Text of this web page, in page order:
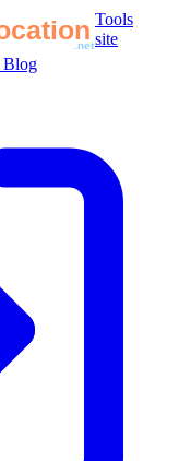
Tools
site
Blog